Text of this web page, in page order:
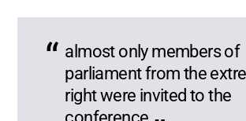
almost only members of
parliament from the
right were invited to the